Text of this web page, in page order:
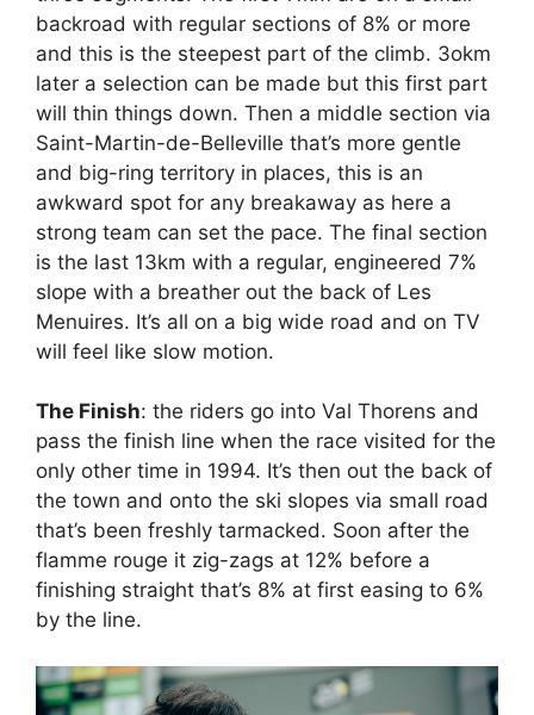
backroad with regular sections of 8% or more
and this is the steepest part of the climb. 3okm
later a selection can be made but this first part
will thin things down. Then a middle section via
Saint-Martin-de-Belleville that’s more gentle
and big-ring territory in places, this is an
awkward spot for any breakaway as here a
strong team can set the pace. The final section
is the last 13km with a regular, engineered 7%
slope with a breather out the back of Les
Menuires. It’s all on a big wide road and on TV
will feel like slow motion.
The Finish: the riders go into Val Thorens and
pass the finish line when the race visited for the
only other time in 1994. It’s then out the back of
the town and onto the ski slopes via small road
that’s been freshly tarmacked. Soon after the
flamme rouge it zig-zags at 12% before a
finishing straight that’s 8% at first easing to 6%
by the line.